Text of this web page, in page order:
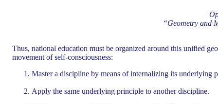
“Geometry and
Thus, national education must be organized around this unified
movement of self-consciousness:
Master a discipline by means of internalizing its underlying
Apply the same underlying principle to another discipline.